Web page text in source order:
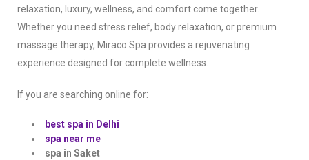
relaxation, luxury, wellness, and comfort come together.
Whether you need stress relief, body relaxation, or premium
massage therapy, Miraco Spa provides a rejuvenating
experience designed for complete wellness.
If you are searching online for:
best spa in Delhi
spa near me
spa in Saket